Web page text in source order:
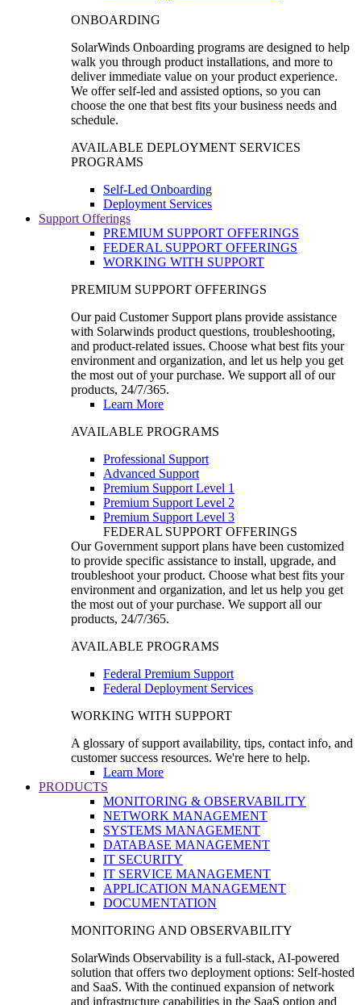
ONBOARDING
SolarWinds Onboarding programs are designed to help
walk you through product installations, and more to
deliver immediate value on your product experience.
We offer self-led and assisted options, so you can
choose the one that best fits your business needs and
schedule.
AVAILABLE DEPLOYMENT SERVICES
PROGRAMS
Self-Led Onboarding
Deployment Services
Support Offerings
PREMIUM SUPPORT OFFERINGS
FEDERAL SUPPORT OFFERINGS
WORKING WITH SUPPORT
PREMIUM SUPPORT OFFERINGS
Our paid Customer Support plans provide assistance
with Solarwinds product questions, troubleshooting,
and product-related issues. Choose what best fits your
environment and organization, and let us help you get
the most out of your purchase. We support all of our
products, 24/7/365.
Learn More
AVAILABLE PROGRAMS
Professional Support
Advanced Support
Premium Support Level 1
Premium Support Level 2
Premium Support Level 3
FEDERAL SUPPORT OFFERINGS
Our Government support plans have been customized
to provide specific assistance to install, upgrade, and
troubleshoot your product. Choose what best fits your
environment and organization, and let us help you get
the most out of your purchase. We support all our
products, 24/7/365.
AVAILABLE PROGRAMS
Federal Premium Support
Federal Deployment Services
WORKING WITH SUPPORT
A glossary of support availability, tips, contact info, and
customer success resources. We're here to help.
Learn More
PRODUCTS
MONITORING & OBSERVABILITY
NETWORK MANAGEMENT
SYSTEMS MANAGEMENT
DATABASE MANAGEMENT
IT SECURITY
IT SERVICE MANAGEMENT
APPLICATION MANAGEMENT
DOCUMENTATION
MONITORING AND OBSERVABILITY
SolarWinds Observability is a full-stack, AI-powered
solution that offers two deployment options: Self-hosted
and SaaS. With the continued expansion of network
and infrastructure capabilities in the SaaS option and